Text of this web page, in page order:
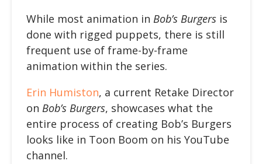
While most animation inBob’s Burgers is
done with rigged puppets, there is still
frequent use of frame-by-frame
animation within the series.
Erin Humiston, a current Retake Director
onBob’s Burgers, showcases what the
entire process of creating Bob’s Burgers
looks like in Toon Boom on his YouTube
channel.